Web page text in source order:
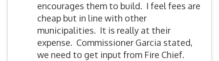
encourages them to build. I feel fees are
cheap but in line with other
municipalities. It is really at their
expense. Commissioner Garcia stated,
we need to get input from Fire Chief.